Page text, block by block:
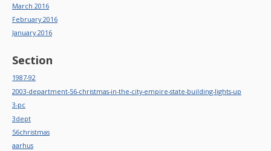
March 2016
February 2016
January 2016
Section
1987-92
2003-department-56-christmas-in-the-city-empire-state-building-lights-up
3-pc
3dept
56christmas
aarhus